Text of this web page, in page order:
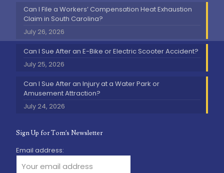
Can I File a Workers’ Compensation Heat Exhaustion
Claim in South Carolina?
July 26, 2026
Can I Sue After an E-Bike or Electric Scooter Accident?
July 25, 2026
Can I Sue After an Injury at a Water Park or
Amusement Attraction?
July 24, 2026
Sign Up for Tom’s Newsletter
Email address: